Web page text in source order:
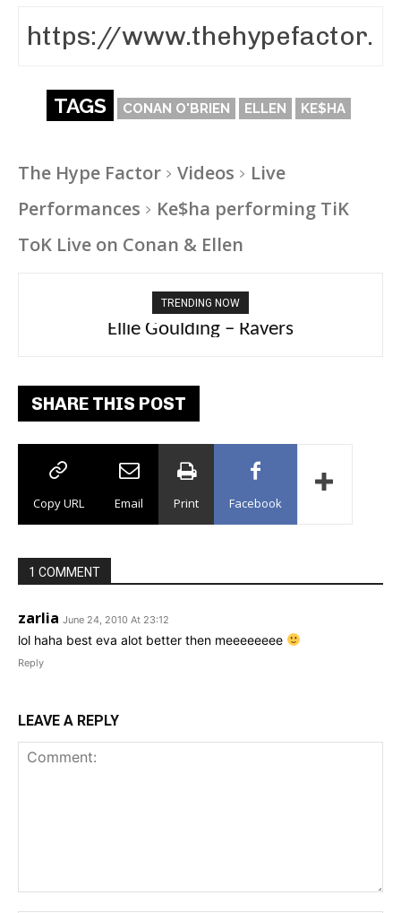
TAGS CONAN O'BRIEN ELLEN KE$HA
The Hype Factor Videos
Live
Performances
Ke$ha performing TiK
ToK Live on Conan & Ellen
TRENDING NOW
Ellie Goulding – Ravers
Carly Rae Jepsen – Dont Leave Me on the
Dance Floor
SHARE THIS POST
Copy URL Email Print Facebook
1 COMMENT
zarlia June 24, 2010 At 23:12
lol haha best eva alot better then meeeeeeee
Reply
LEAVE A REPLY